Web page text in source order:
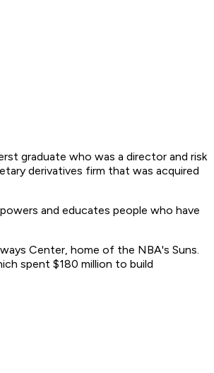
graduate who was a director and risk
derivatives firm that was acquired
and educates people who have
Center, home of the NBA's Suns.
spent $180 million to build